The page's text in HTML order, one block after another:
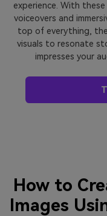
experience. With
voiceovers and
top of everything, the
visuals to resonate
impresses your
How to
Images